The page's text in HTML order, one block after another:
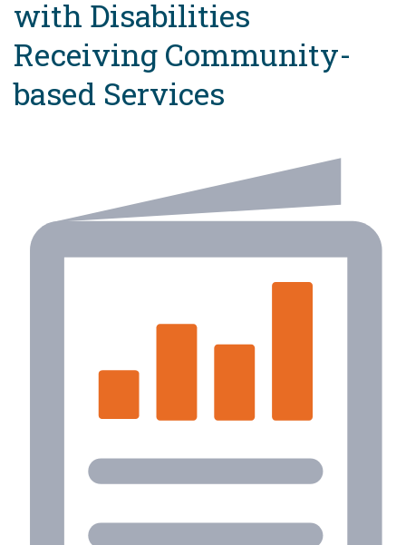
with Disabilities
Receiving Community-
based Services